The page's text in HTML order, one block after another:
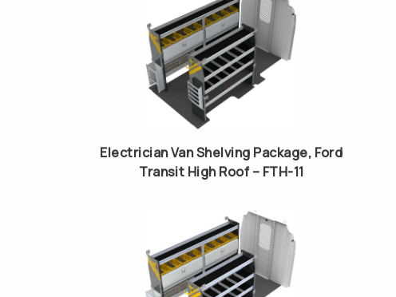
Electrician Van Shelving Package, Ford
Transit High Roof – FTH-11